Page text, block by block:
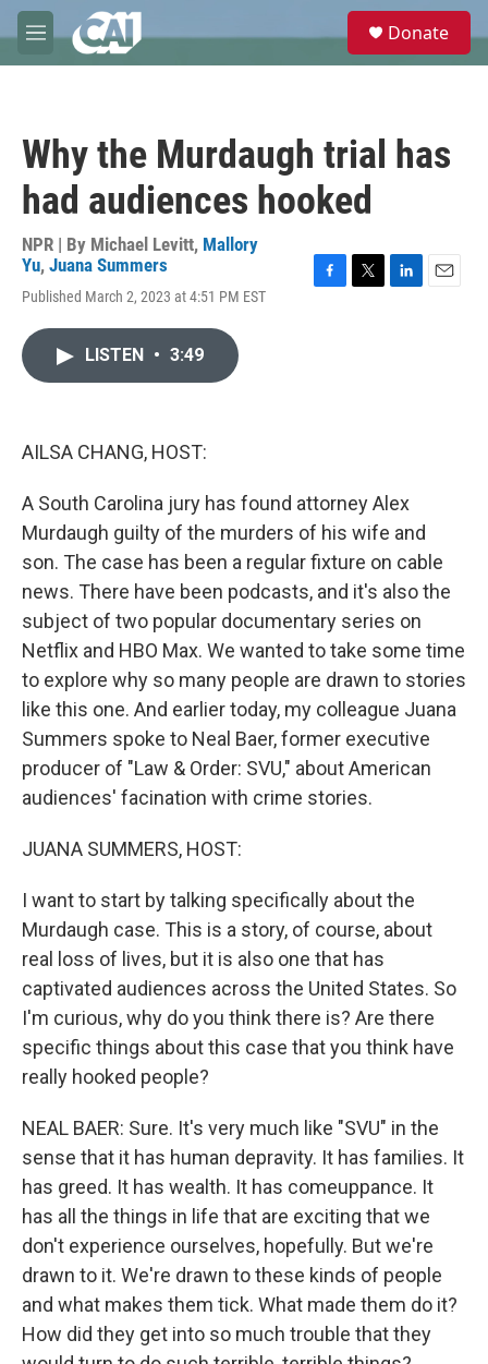
Skip to main content
M
e
e
Donate
Why the Murdaugh trial has
had audiences hooked
NPR | By Michael Levitt, Mallory
Yu, Juana Summers
Published March 2, 2023 at 4:51 PM EST
LISTEN • 3:49
AILSA CHANG, HOST:
A South Carolina jury has found attorney Alex
Murdaugh guilty of the murders of his wife and
son. The case has been a regular fixture on cable
news. There have been podcasts, and it's also the
subject of two popular documentary series on
Netflix and HBO Max. We wanted to take some time
to explore why so many people are drawn to stories
like this one. And earlier today, my colleague Juana
Summers spoke to Neal Baer, former executive
producer of "Law & Order: SVU," about American
audiences' facination with crime stories.
JUANA SUMMERS, HOST:
I want to start by talking specifically about the
Murdaugh case. This is a story, of course, about
real loss of lives, but it is also one that has
captivated audiences across the United States. So
I'm curious, why do you think there is? Are there
specific things about this case that you think have
really hooked people?
NEAL BAER: Sure. It's very much like "SVU" in the
sense that it has human depravity. It has families. It
has greed. It has wealth. It has comeuppance. It
has all the things in life that are exciting that we
don't experience ourselves, hopefully. But we're
drawn to it. We're drawn to these kinds of people
and what makes them tick. What made them do it?
How did they get into so much trouble that they